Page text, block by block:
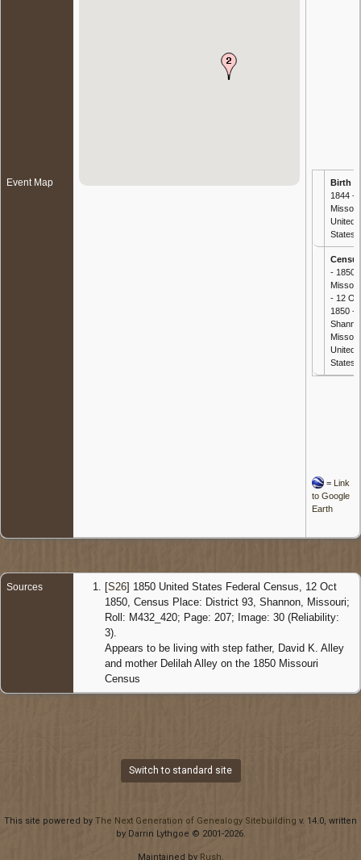
Event Map Birth
1844 -
United
States
- 1850
- 12
1850 -
United
States
= Link
to Google
Earth
Sources [S26] 1850 United States Federal Census, 12 Oct
1850, Census Place: District 93, Shannon, Missouri;
Roll: M432_420; Page: 207; Image: 30 (Reliability:
3).
Appears to be living with step father, David K. Alley
and mother Delilah Alley on the 1850 Missouri
Census
Switch to standard site
This site powered by The Next Generation of Genealogy Sitebuilding v. 14.0, written
by Darrin Lythgoe © 2001-2026.
Maintained by Rush